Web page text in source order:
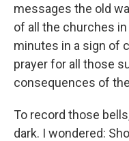
messages the old
of all the churches
minutes in a sign of
prayer for all those
consequences of
To record those
dark. I wondered: